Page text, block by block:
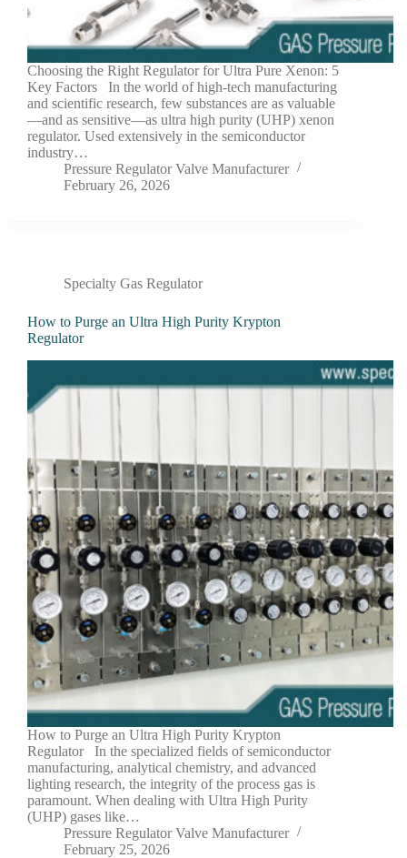
Choosing the Right Regulator for Ultra Pure Xenon: 5
Key Factors In the world of high-tech manufacturing
and scientific research, few substances are as valuable
—and as sensitive—as ultra high purity (UHP) xenon
regulator. Used extensively in the semiconductor
industry…
Pressure Regulator Valve Manufacturer
February 26, 2026
Specialty Gas Regulator
How to Purge an Ultra High Purity Krypton
Regulator
How to Purge an Ultra High Purity Krypton
Regulator In the specialized fields of semiconductor
manufacturing, analytical chemistry, and advanced
lighting research, the integrity of the process gas is
paramount. When dealing with Ultra High Purity
(UHP) gases like…
Pressure Regulator Valve Manufacturer
February 25, 2026